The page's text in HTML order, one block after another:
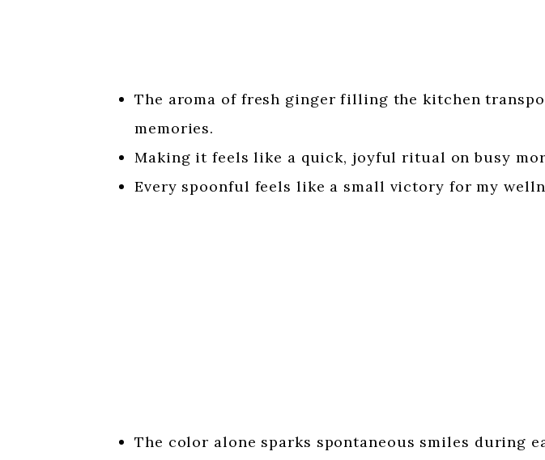
The aroma of fresh ginger filling the kitchen
memories.
Making it feels like a quick, joyful ritual on busy
Every spoonful feels like a small victory for my
The color alone sparks spontaneous smiles during